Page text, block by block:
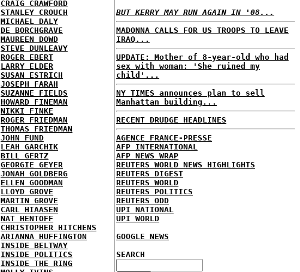
CRAIG CRAWFORD
STANLEY CROUCH
MICHAEL DALY
DE BORCHGRAVE
MAUREEN DOWD
STEVE DUNLEAVY
ROGER EBERT
LARRY ELDER
SUSAN ESTRICH
JOSEPH FARAH
SUZANNE FIELDS
HOWARD FINEMAN
NIKKI FINKE
ROGER FRIEDMAN
THOMAS FRIEDMAN
JOHN FUND
LEAH GARCHIK
BILL GERTZ
GEORGIE GEYER
JONAH GOLDBERG
ELLEN GOODMAN
LLOYD GROVE
MARTIN GROVE
CARL HIAASEN
NAT HENTOFF
CHRISTOPHER HITCHENS
ARIANNA HUFFINGTON
INSIDE BELTWAY
INSIDE POLITICS
INSIDE THE RING
BUT KERRY MAY RUN AGAIN IN '08...
MADONNA CALLS FOR US TROOPS TO LEAVE
IRAQ...
UPDATE: Mother of 8-year-old who had
sex with woman: 'She ruined my
child'...
NY TIMES announces plan to sell
Manhattan building...
RECENT DRUDGE HEADLINES
AGENCE FRANCE-PRESSE
AFP INTERNATIONAL
AFP NEWS WRAP
REUTERS WORLD NEWS HIGHLIGHTS
REUTERS DIGEST
REUTERS WORLD
REUTERS POLITICS
REUTERS ODD
UPI NATIONAL
UPI WORLD
GOOGLE NEWS
SEARCH